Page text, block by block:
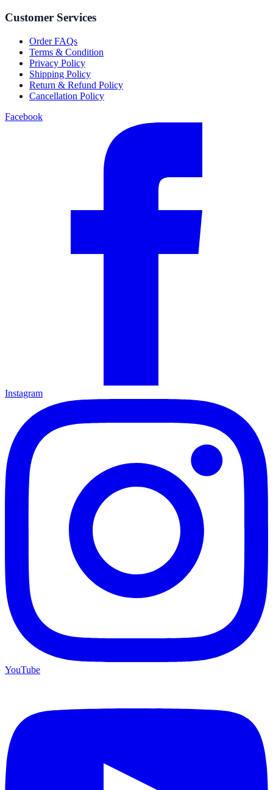
Customer Services
Order FAQs
Terms & Condition
Privacy Policy
Shipping Policy
Return & Refund Policy
Cancellation Policy
Facebook
Instagram
YouTube